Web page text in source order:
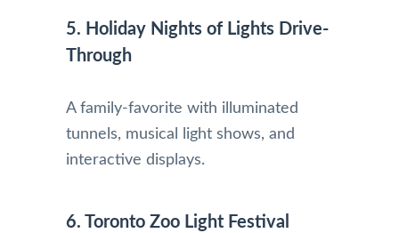
5. Holiday Nights of Lights Drive-
Through
A family-favorite with illuminated
tunnels, musical light shows, and
interactive displays.
6. Toronto Zoo Light Festival